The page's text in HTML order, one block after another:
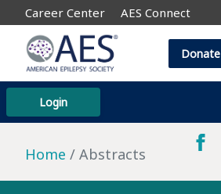
Career Center AES Connect
Login
Donate
Home Abstracts